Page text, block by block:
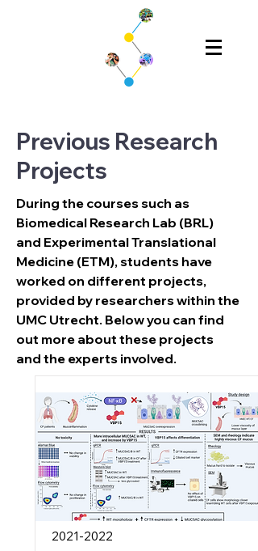
Previous Research
Projects
During the courses such as
Biomedical Research Lab (BRL)
and Experimental Translational
Medicine (ETM), students have
worked on different projects,
provided by researchers within the
UMC Utrecht. Below you can find
out more about these projects
and the experts involved.
2021-2022